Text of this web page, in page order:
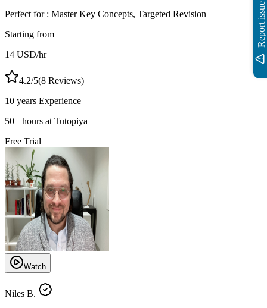
Perfect for : Master Key Concepts, Targeted Revision
Starting from
14 USD/hr
4.2/5(8 Reviews)
10 years Experience
50+ hours at Tutopiya
Free Trial
Watch
Niles B.
Report issue